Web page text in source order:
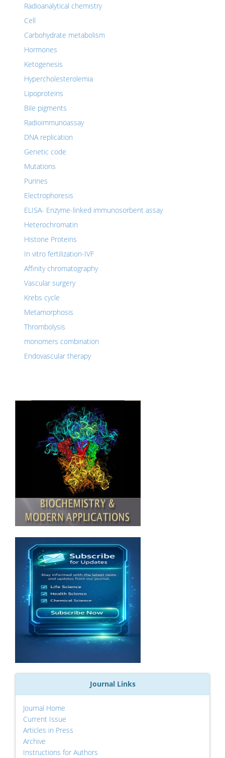
Radioanalytical chemistry
Cell
Carbohydrate metabolism
Hormones
Ketogenesis
Hypercholesterolemia
Lipoproteins
Bile pigments
Radioimmunoassay
DNA replication
Genetic code
Mutations
Purines
Electrophoresis
ELISA- Enzyme-linked immunosorbent assay
Heterochromatin
Histone Proteins
In vitro fertilization-IVF
Affinity chromatography
Vascular surgery
Krebs cycle
Metamorphosis
Thrombolysis
monomers combination
Endovascular therapy
Journal Links
Journal Home
Current Issue
Articles in Press
Archive
Instructions for Authors